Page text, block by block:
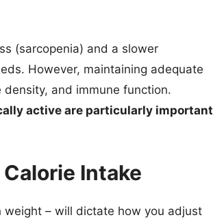
(sarcopenia) and a slower
However, maintaining adequate
and immune function.
active are particularly important
Intake
weight – will dictate how you adjust